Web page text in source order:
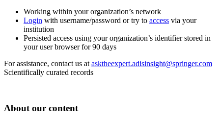
Working within your organization’s network
Login with username/password or try to access via your
institution
Persisted access using your organization’s identifier stored in
your user browser for 90 days
For assistance, contact us at asktheexpert.adisinsight@springer.com
Scientifically curated records
About our content